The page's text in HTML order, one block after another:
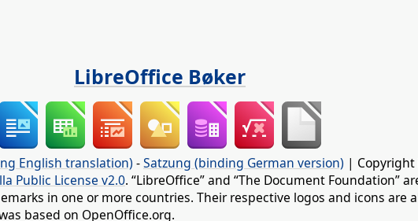
LibreOffice Bøker
English translation) -Satzung (binding German version) | Copyright
Public License v2.0. “LibreOffice” and “The Document Foundation”
in one or more countries. Their respective logos and icons
based on OpenOffice.org.